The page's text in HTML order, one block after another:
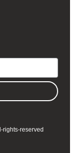
rights-reserved